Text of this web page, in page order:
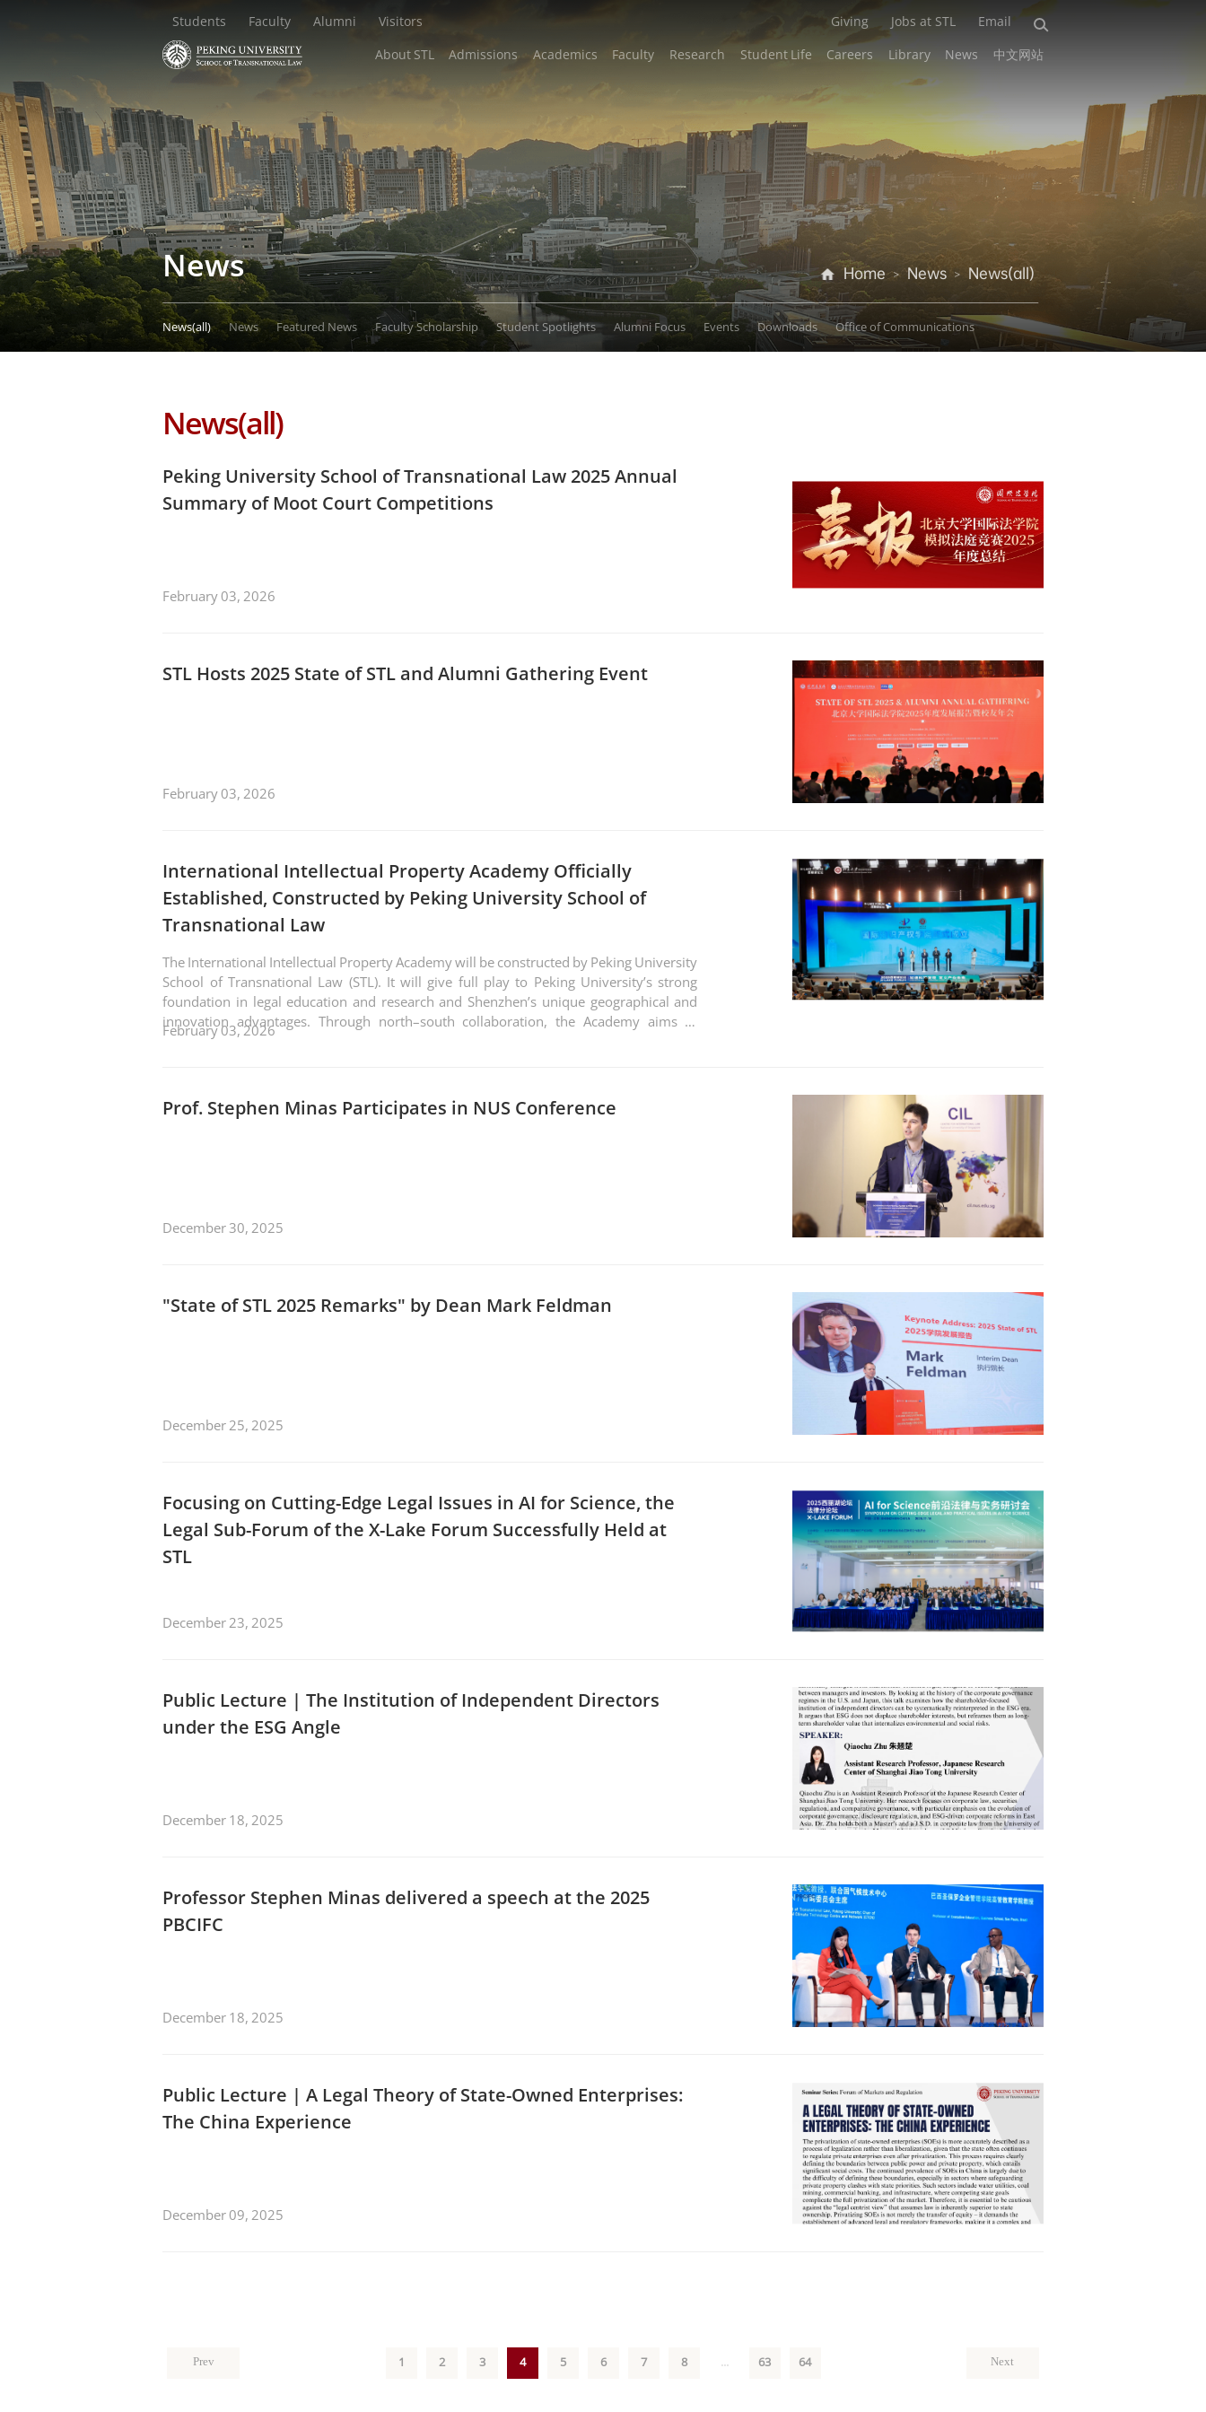
Students Faculty Alumni Visitors Giving Jobs at STL
Email
About STL
Admissions Academics Faculty Research Student Life Careers Library News 中文网站
News Home > News > News(all)
News(all) News Featured News Faculty Scholarship Student Spotlights Alumni Focus Events Downloads Office of Communications
News(all)
Peking University School of Transnational Law 2025 Annual
Summary of Moot Court Competitions
February 03, 2026
STL Hosts 2025 State of STL and Alumni Gathering Event
February 03, 2026
International Intellectual Property Academy Officially
Established, Constructed by Peking University School of
Transnational Law
The International Intellectual Property Academy will be constructed by Peking University
School of Transnational Law (STL). It will give full play to Peking University’s strong
foundation in legal education and research and Shenzhen’s unique geographical and
innovation advantages. Through north–south collaboration, the Academy aims to
achieve complementary strengths and build a high-end, internationally influential
February 03, 2026
Prof. Stephen Minas Participates in NUS Conference
December 30, 2025
"State of STL 2025 Remarks" by Dean Mark Feldman
December 25, 2025
Focusing on Cutting-Edge Legal Issues in AI for Science, the
Legal Sub-Forum of the X-Lake Forum Successfully Held at
STL
December 23, 2025
Public Lecture | The Institution of Independent Directors
under the ESG Angle
December 18, 2025
Professor Stephen Minas delivered a speech at the 2025
PBCIFC
December 18, 2025
Public Lecture | A Legal Theory of State-Owned Enterprises:
The China Experience
December 09, 2025
Prev 1 2 3 4 5 6 7 8 ... 63 64 Next